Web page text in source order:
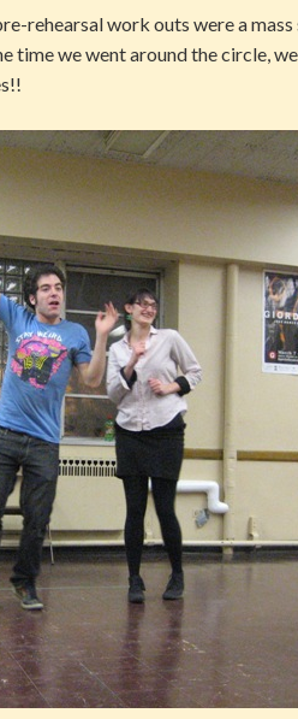
rehearsal work outs were a mass
time we went around the circle,